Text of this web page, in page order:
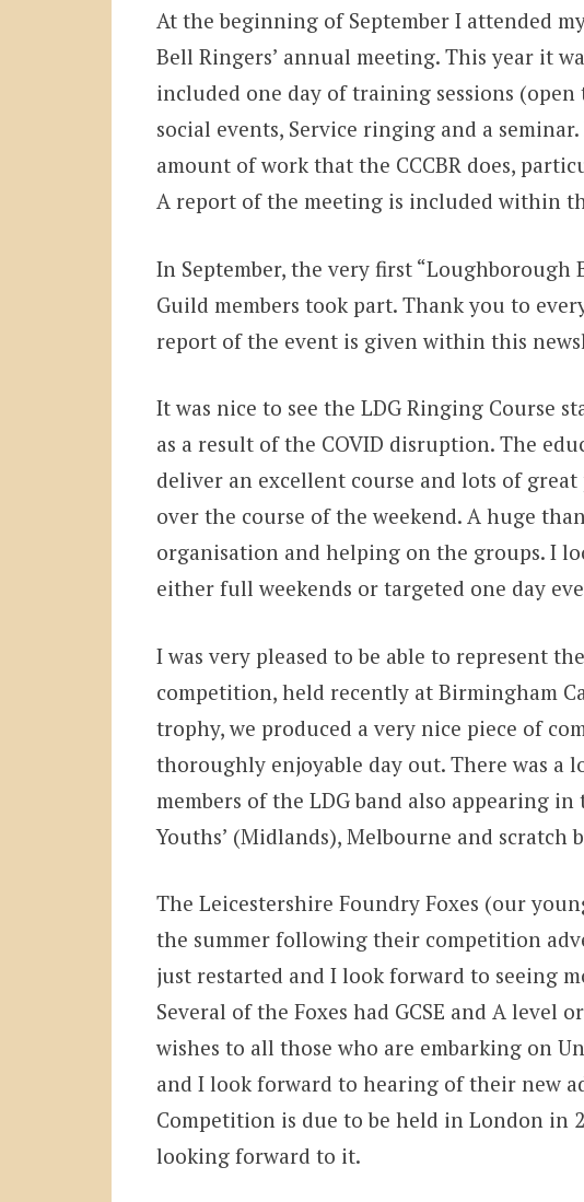
At the beginning of September I attended
Bell Ringers’ annual meeting. This year it
included one day of training sessions
social events, Service ringing and a
amount of work that the CCCBR does,
A report of the meeting is included within
In September, the very first “Loughborough
Guild members took part. Thank you to
report of the event is given within this
It was nice to see the LDG Ringing Course
as a result of the COVID disruption. The
deliver an excellent course and lots of great
over the course of the weekend. A huge
organisation and helping on the groups. I
either full weekends or targeted one day
I was very pleased to be able to represent
competition, held recently at Birmingham
trophy, we produced a very nice piece of
thoroughly enjoyable day out. There was a
members of the LDG band also appearing
Youths’ (Midlands), Melbourne and scratch
The Leicestershire Foundry Foxes (our
the summer following their competition
just restarted and I look forward to seeing
Several of the Foxes had GCSE and A level
wishes to all those who are embarking on
and I look forward to hearing of their new
Competition is due to be held in London in
looking forward to it.